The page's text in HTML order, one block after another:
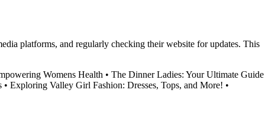
platforms, and regularly checking their website for updates. This
Womens Health • The Dinner Ladies: Your Ultimate Guide
• Exploring Valley Girl Fashion: Dresses, Tops, and More! •